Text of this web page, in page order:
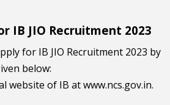
IB JIO Recruitment 2023
for IB JIO Recruitment 2023 by
below:
website of IB at www.ncs.gov.in.